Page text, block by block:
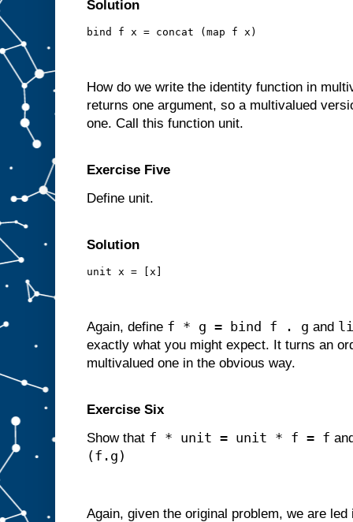
Solution
bind f x = concat (map f x)
How do we write the identity function in
returns one argument, so a multivalued
one. Call this function unit.
Exercise Five
Define unit.
Solution
unit x = [x]
Again, define f * g = bind f . g and
exactly what you might expect. It turns an
multivalued one in the obvious way.
Exercise Six
Show that f * unit = unit * f = f
(f.g)
Again, given the original problem, we are